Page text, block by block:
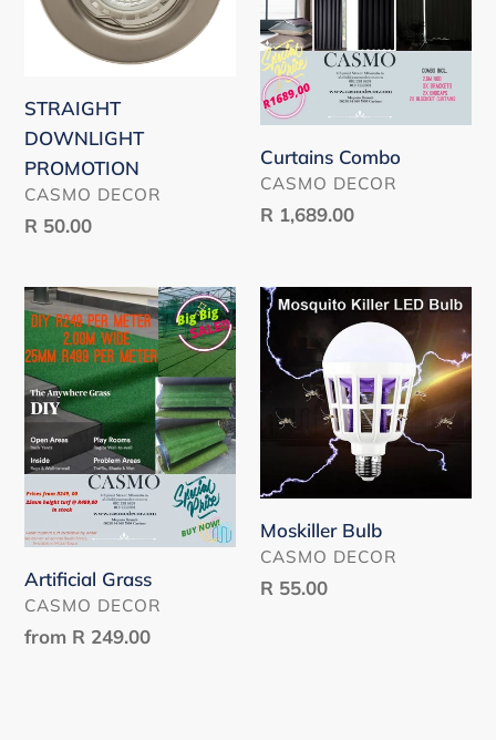
STRAIGHT
DOWNLIGHT
PROMOTION
VENDOR
CASMO DECOR
Regular
R 50.00
Curtains Combo
VENDOR
CASMO DECOR
Regular
R 1,689.00
Artificial
Grass
Artificial Grass
VENDOR
CASMO DECOR
Regular
from R 249.00
Moskiller
Bulb
Moskiller Bulb
VENDOR
CASMO DECOR
Regular
R 55.00